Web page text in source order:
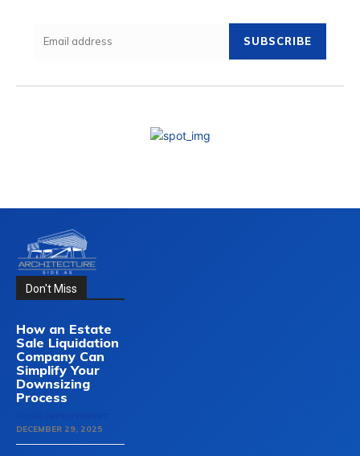
SUBSCRIBE
Don't Miss
How an Estate
Sale Liquidation
Company Can
Simplify Your
Downsizing
Process
DECEMBER 29, 2025